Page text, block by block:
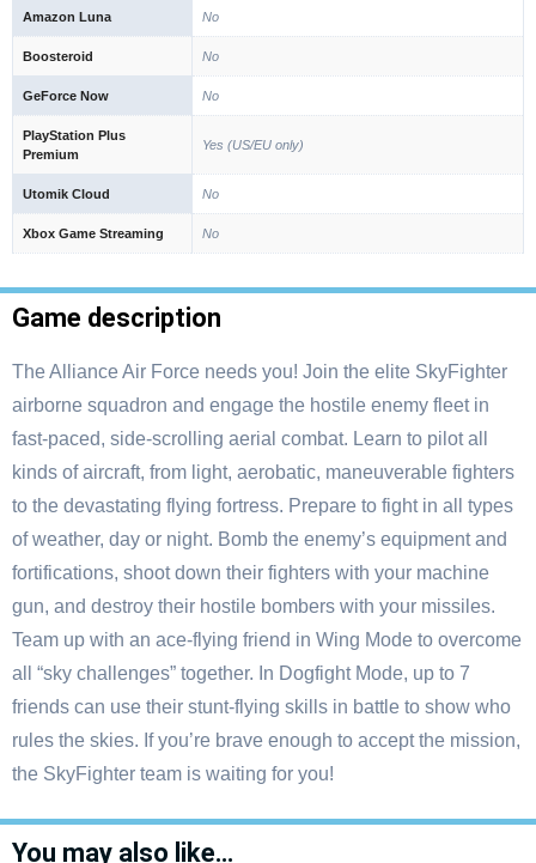
Amazon Luna No
Boosteroid No
GeForce Now No
PlayStation Plus
Premium
Yes (US/EU only)
Utomik Cloud No
Xbox Game Streaming No
Game description
The Alliance Air Force needs you! Join the elite SkyFighter
airborne squadron and engage the hostile enemy fleet in
fast-paced, side-scrolling aerial combat. Learn to pilot all
kinds of aircraft, from light, aerobatic, maneuverable fighters
to the devastating flying fortress. Prepare to fight in all types
of weather, day or night. Bomb the enemy’s equipment and
fortifications, shoot down their fighters with your machine
gun, and destroy their hostile bombers with your missiles.
Team up with an ace-flying friend in Wing Mode to overcome
all “sky challenges” together. In Dogfight Mode, up to 7
friends can use their stunt-flying skills in battle to show who
rules the skies. If you’re brave enough to accept the mission,
the SkyFighter team is waiting for you!
You may also like…